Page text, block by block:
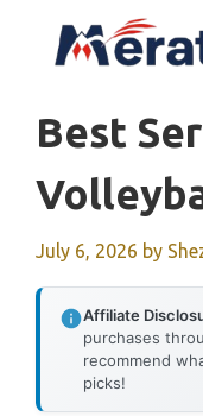
Best
July 6, 2026 by
Affiliate
purchases
recommend
picks!